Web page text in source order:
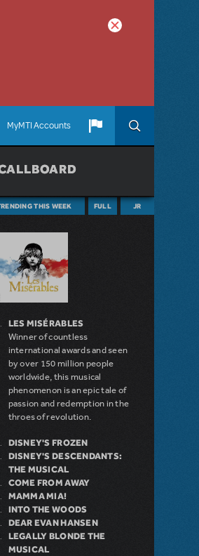
MyMTI Accounts
THIS WEEK FULL JR
LES MISÉRABLES
Winner of countless
international awards and seen
by over 150 million people
worldwide, this musical
phenomenon is an epic tale of
passion and redemption in the
throes of revolution.
DISNEY'S FROZEN
DISNEY'S DESCENDANTS:
THE MUSICAL
COME FROM AWAY
MAMMA MIA!
INTO THE WOODS
DEAR EVAN HANSEN
LEGALLY BLONDE THE
MUSICAL